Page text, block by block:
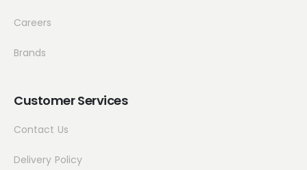
Careers
Brands
Customer Services
Contact Us
Delivery Policy